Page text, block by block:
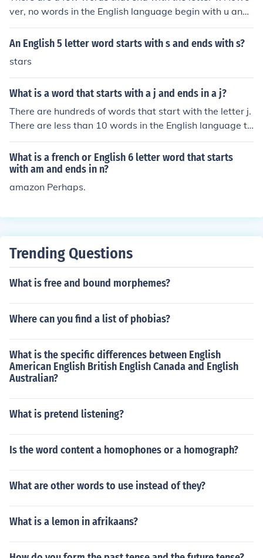
ver, no words in the English language begin with u and
end with v.
An English 5 letter word starts with s and ends with s?
stars
What is a word that starts with a j and ends in a j?
There are hundreds of words that start with the letter j.
There are less than 10 words in the English language th
at end with the letter j. There are no words that begin a
nd end with the letter j.
What is a french or English 6 letter word that starts
with am and ends in n?
amazon Perhaps.
Trending Questions
What is free and bound morphemes?
Where can you find a list of phobias?
What is the specific differences between English
American English British English Canada and English
Australian?
What is pretend listening?
Is the word content a homophones or a homograph?
What are other words to use instead of they?
What is a lemon in afrikaans?